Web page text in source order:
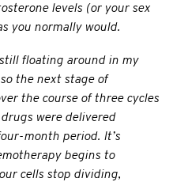
levels (or your sex
you normally would.
floating around in my
the next stage of
the course of three cycles
drugs were delivered
month period. It’s
begins to
cells stop dividing,